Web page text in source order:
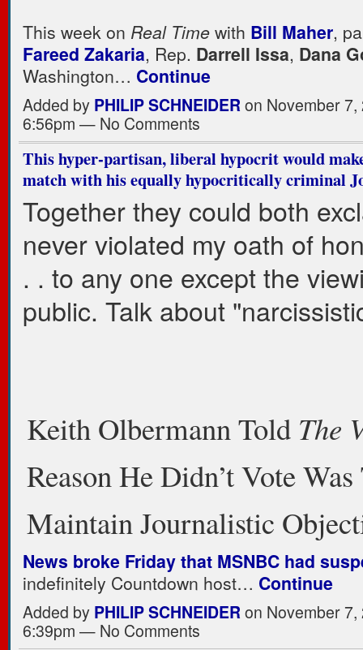
This week on Real Timewith Bill Maher,
Fareed Zakaria, Rep. Darrell Issa, Dana
Washington… Continue
Added by PHILIP SCHNEIDERon November 7,
6:56pm — No Comments
This hyper-partisan, liberal hypocrit would
match with his equally hypocritically criminal
Together they could both
never violated my oath of
. . to any one except the
public. Talk about
Keith Olbermann Told The
Reason He Didn’t Vote Was
Maintain Journalistic
News broke Friday that MSNBC had
indefinitely Countdown host… Continue
Added by PHILIP SCHNEIDERon November 7,
6:39pm — No Comments